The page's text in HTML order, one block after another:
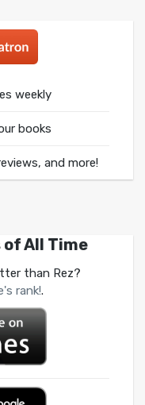
weekly
books
and more!
of All Time
than Rez?
rank!.